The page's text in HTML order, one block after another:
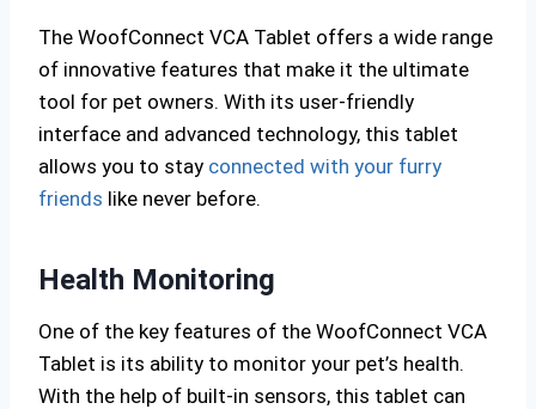
The WoofConnect VCA Tablet offers a wide range
of innovative features that make it the ultimate
tool for pet owners. With its user-friendly
interface and advanced technology, this tablet
allows you to stay connected with your furry
friends like never before.
Health Monitoring
One of the key features of the WoofConnect VCA
Tablet is its ability to monitor your pet’s health.
With the help of built-in sensors, this tablet can